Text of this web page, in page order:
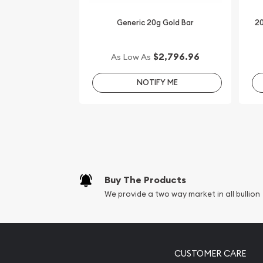
Generic 20g Gold Bar
As Low As $2,796.96
NOTIFY ME
Buy The Products
We provide a two way market in all bullion
CUSTOMER CARE